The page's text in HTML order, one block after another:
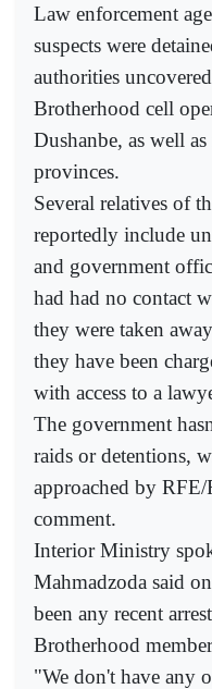
Law enforcement
suspects were
authorities
Brotherhood cell
Dushanbe, as well
provinces.
Several relatives of
reportedly include
and government
had had no contact
they were taken
they have been
with access to a
The government
raids or detentions,
approached by
comment.
Interior Ministry
Mahmadzoda said
been any recent
Brotherhood
"We don't have any